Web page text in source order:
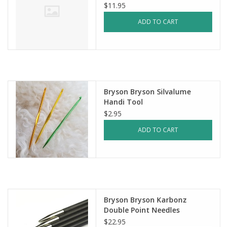
$11.95
ADD TO CART
Bryson Bryson Silvalume
Handi Tool
$2.95
ADD TO CART
Bryson Bryson Karbonz
Double Point Needles
$22.95